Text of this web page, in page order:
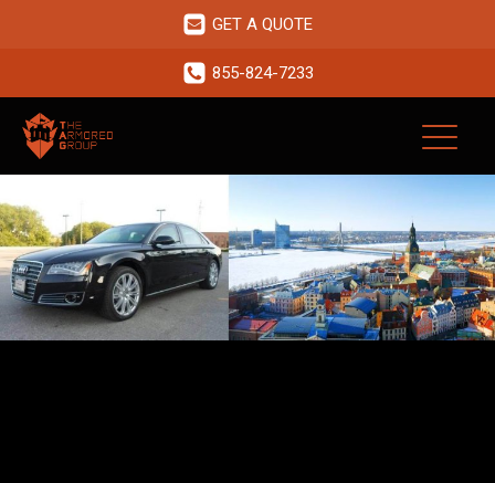
GET A QUOTE
855-824-7233